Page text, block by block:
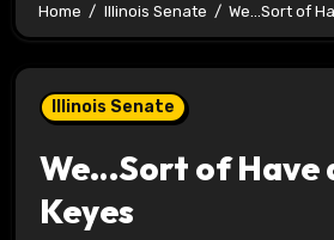
Home Illinois Senate We…Sort of
Illinois Senate
We…Sort of Have
Keyes